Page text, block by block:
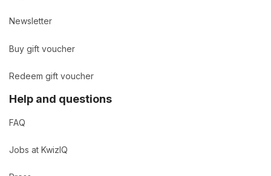
Newsletter
Buy gift voucher
Redeem gift voucher
Help and questions
FAQ
Jobs at KwizIQ